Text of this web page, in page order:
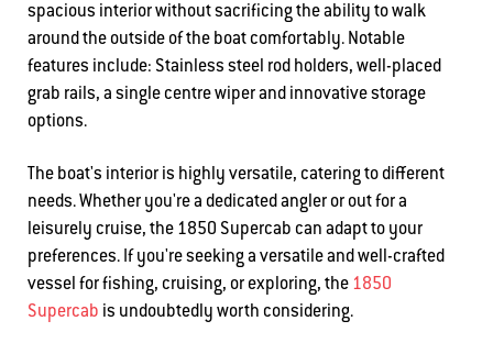
spacious interior without sacrificing the ability to walk
around the outside of the boat comfortably. Notable
features include: Stainless steel rod holders, well-placed
grab rails, a single centre wiper and innovative storage
options.
The boat's interior is highly versatile, catering to different
needs. Whether you're a dedicated angler or out for a
leisurely cruise, the 1850 Supercab can adapt to your
preferences. If you're seeking a versatile and well-crafted
vessel for fishing, cruising, or exploring, the 1850
Supercab is undoubtedly worth considering.